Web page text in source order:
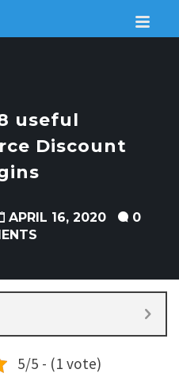
useful
Discount
APRIL 16, 2020
0
5/5 - (1 vote)